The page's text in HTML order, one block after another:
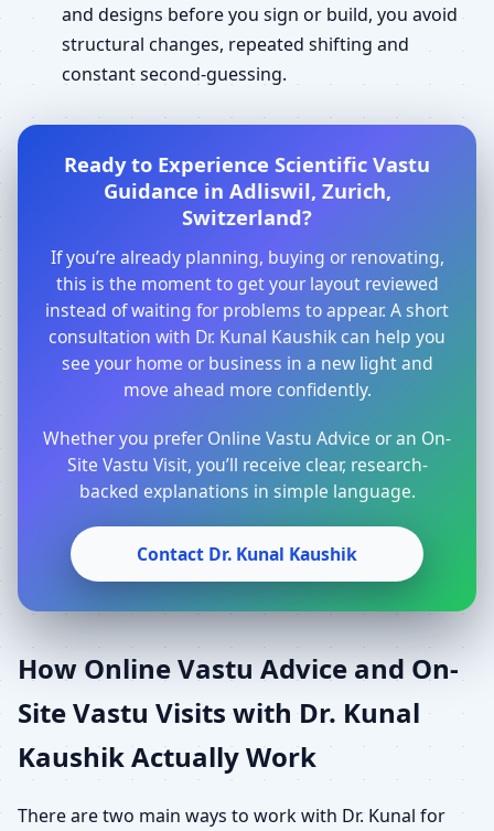
and designs before you sign or build, you avoid
structural changes, repeated shifting and
constant second-guessing.
Ready to Experience Scientific Vastu
Guidance in Adliswil, Zurich,
Switzerland?
If you’re already planning, buying or renovating,
this is the moment to get your layout reviewed
instead of waiting for problems to appear. A short
consultation with Dr. Kunal Kaushik can help you
see your home or business in a new light and
move ahead more confidently.
Whether you prefer Online Vastu Advice or an On-
Site Vastu Visit, you’ll receive clear, research-
backed explanations in simple language.
Contact Dr. Kunal Kaushik
How Online Vastu Advice and On-
Site Vastu Visits with Dr. Kunal
Kaushik Actually Work
There are two main ways to work with Dr. Kunal for